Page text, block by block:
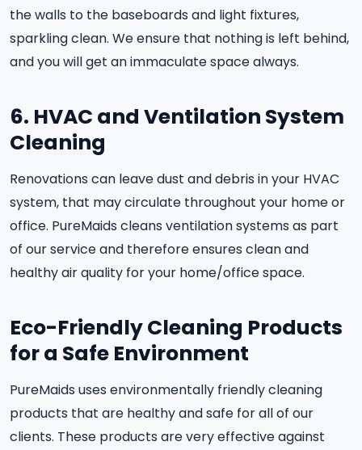
the walls to the baseboards and light fixtures,
sparkling clean. We ensure that nothing is left behind,
and you will get an immaculate space always.
6. HVAC and Ventilation System
Cleaning
Renovations can leave dust and debris in your HVAC
system, that may circulate throughout your home or
office. PureMaids cleans ventilation systems as part
of our service and therefore ensures clean and
healthy air quality for your home/office space.
Eco-Friendly Cleaning Products
for a Safe Environment
PureMaids uses environmentally friendly cleaning
products that are healthy and safe for all of our
clients. These products are very effective against